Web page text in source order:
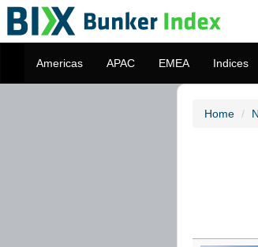
Americas APAC EMEA Indices
Home